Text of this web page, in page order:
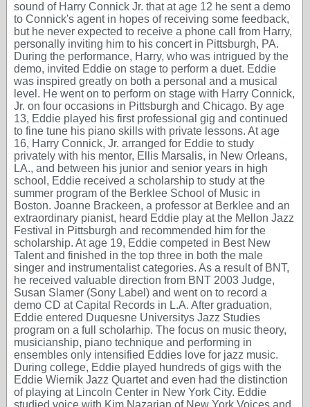
sound of Harry Connick Jr. that at age 12 he sent a demo
to Connick's agent in hopes of receiving some feedback,
but he never expected to receive a phone call from Harry,
personally inviting him to his concert in Pittsburgh, PA.
During the performance, Harry, who was intrigued by the
demo, invited Eddie on stage to perform a duet. Eddie
was inspired greatly on both a personal and a musical
level. He went on to perform on stage with Harry Connick,
Jr. on four occasions in Pittsburgh and Chicago. By age
13, Eddie played his first professional gig and continued
to fine tune his piano skills with private lessons. At age
16, Harry Connick, Jr. arranged for Eddie to study
privately with his mentor, Ellis Marsalis, in New Orleans,
LA., and between his junior and senior years in high
school, Eddie received a scholarship to study at the
summer program of the Berklee School of Music in
Boston. Joanne Brackeen, a professor at Berklee and an
extraordinary pianist, heard Eddie play at the Mellon Jazz
Festival in Pittsburgh and recommended him for the
scholarship. At age 19, Eddie competed in Best New
Talent and finished in the top three in both the male
singer and instrumentalist categories. As a result of BNT,
he received valuable direction from BNT 2003 Judge,
Susan Slamer (Sony Label) and went on to record a
demo CD at Capital Records in L.A. After graduation,
Eddie entered Duquesne Universitys Jazz Studies
program on a full scholarhip. The focus on music theory,
musicianship, piano technique and performing in
ensembles only intensified Eddies love for jazz music.
During college, Eddie played hundreds of gigs with the
Eddie Wiernik Jazz Quartet and even had the distinction
of playing at Lincoln Center in New York City. Eddie
studied voice with Kim Nazarian of New York Voices and